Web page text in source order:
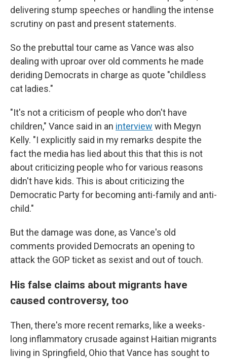
delivering stump speeches or handling the intense
scrutiny on past and present statements.
So the prebuttal tour came as Vance was also
dealing with uproar over old comments he made
deriding Democrats in charge as quote "childless
cat ladies."
"It's not a criticism of people who don't have
children," Vance said in an interview with Megyn
Kelly. "I explicitly said in my remarks despite the
fact the media has lied about this that this is not
about criticizing people who for various reasons
didn't have kids. This is about criticizing the
Democratic Party for becoming anti-family and anti-
child."
But the damage was done, as Vance's old
comments provided Democrats an opening to
attack the GOP ticket as sexist and out of touch.
His false claims about migrants have
caused controversy, too
Then, there's more recent remarks, like a weeks-
long inflammatory crusade against Haitian migrants
living in Springfield, Ohio that Vance has sought to